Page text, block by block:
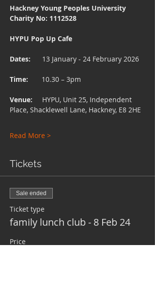
Hackney Young Peoples University
Charity No: 1112528
HYPU Pop Up Cafe
Dates: 13 January - 24 February 2026
Time: 10.30 – 3pm
Venue: HYPU, Unit 25, Independent
Place, Shacklewell Lane, Hackney, E8 2HE
Read More >
Tickets
Sale ended
Ticket type
family lunch club - 8 Feb 24
Price